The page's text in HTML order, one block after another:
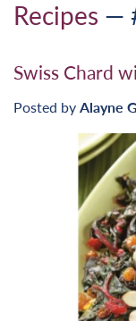
Recipes —
Swiss Chard
Posted by Alayne